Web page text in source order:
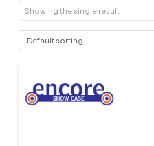
Showing the single result